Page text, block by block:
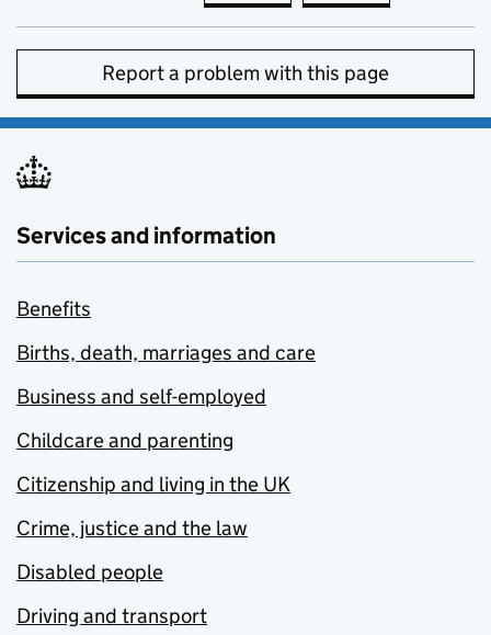
Report a problem with this page
Services and information
Benefits
Births, death, marriages and care
Business and self-employed
Childcare and parenting
Citizenship and living in the UK
Crime, justice and the law
Disabled people
Driving and transport